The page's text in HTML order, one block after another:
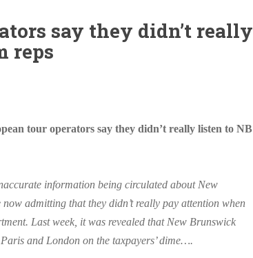
say they didn’t really
reps
tour operators say they didn’t really listen to NB
information being circulated about New
admitting that they didn’t really pay attention when
Last week, it was revealed that New Brunswick
and London on the taxpayers’ dime….